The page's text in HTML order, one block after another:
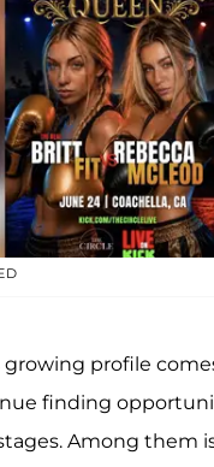
growing profile
finding
Among them